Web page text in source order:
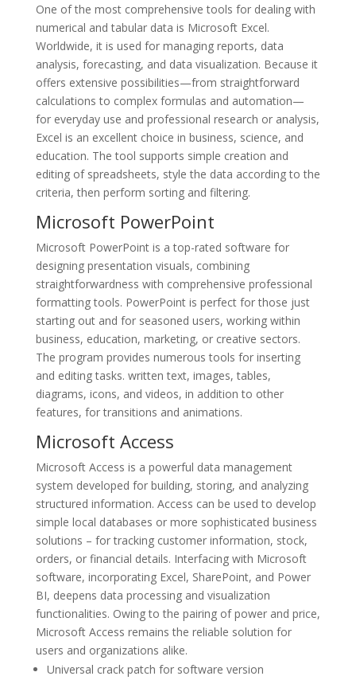
One of the most comprehensive tools for dealing with
numerical and tabular data is Microsoft Excel.
Worldwide, it is used for managing reports, data
analysis, forecasting, and data visualization. Because it
offers extensive possibilities—from straightforward
calculations to complex formulas and automation—
for everyday use and professional research or analysis,
Excel is an excellent choice in business, science, and
education. The tool supports simple creation and
editing of spreadsheets, style the data according to the
criteria, then perform sorting and filtering.
Microsoft PowerPoint
Microsoft PowerPoint is a top-rated software for
designing presentation visuals, combining
straightforwardness with comprehensive professional
formatting tools. PowerPoint is perfect for those just
starting out and for seasoned users, working within
business, education, marketing, or creative sectors.
The program provides numerous tools for inserting
and editing tasks. written text, images, tables,
diagrams, icons, and videos, in addition to other
features, for transitions and animations.
Microsoft Access
Microsoft Access is a powerful data management
system developed for building, storing, and analyzing
structured information. Access can be used to develop
simple local databases or more sophisticated business
solutions – for tracking customer information, stock,
orders, or financial details. Interfacing with Microsoft
software, incorporating Excel, SharePoint, and Power
BI, deepens data processing and visualization
functionalities. Owing to the pairing of power and price,
Microsoft Access remains the reliable solution for
users and organizations alike.
Universal crack patch for software version